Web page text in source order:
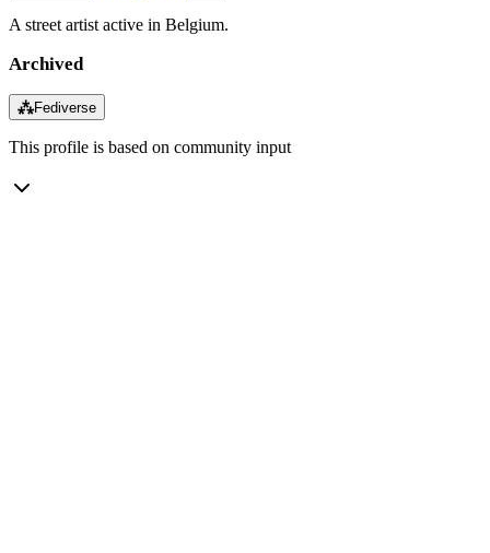
A street artist active in Belgium.
Archived
⁂Fediverse
This profile is based on community input